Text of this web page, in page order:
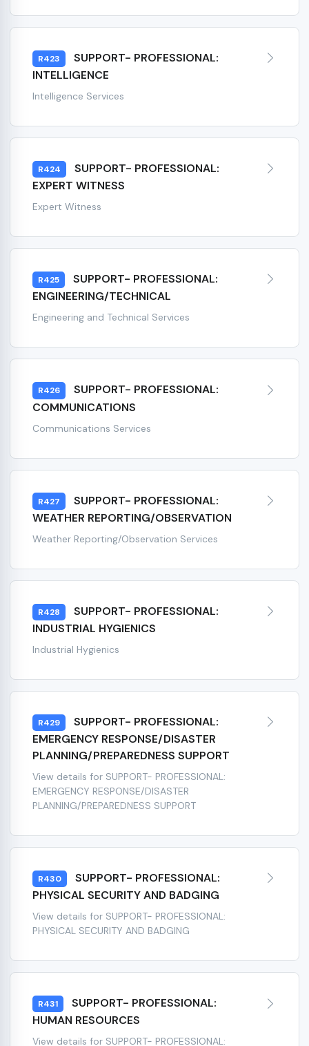
R423
SUPPORT- PROFESSIONAL:
INTELLIGENCE
Intelligence Services
R424
SUPPORT- PROFESSIONAL:
EXPERT WITNESS
Expert Witness
R425
SUPPORT- PROFESSIONAL:
ENGINEERING/TECHNICAL
Engineering and Technical Services
R426
SUPPORT- PROFESSIONAL:
COMMUNICATIONS
Communications Services
R427
SUPPORT- PROFESSIONAL:
WEATHER REPORTING/OBSERVATION
Weather Reporting/Observation Services
R428
SUPPORT- PROFESSIONAL:
INDUSTRIAL HYGIENICS
Industrial Hygienics
R429
SUPPORT- PROFESSIONAL:
EMERGENCY RESPONSE/DISASTER
PLANNING/PREPAREDNESS SUPPORT
View details for SUPPORT- PROFESSIONAL:
EMERGENCY RESPONSE/DISASTER
PLANNING/PREPAREDNESS SUPPORT
R430
SUPPORT- PROFESSIONAL:
PHYSICAL SECURITY AND BADGING
View details for SUPPORT- PROFESSIONAL:
PHYSICAL SECURITY AND BADGING
R431
SUPPORT- PROFESSIONAL:
HUMAN RESOURCES
View details for SUPPORT- PROFESSIONAL: